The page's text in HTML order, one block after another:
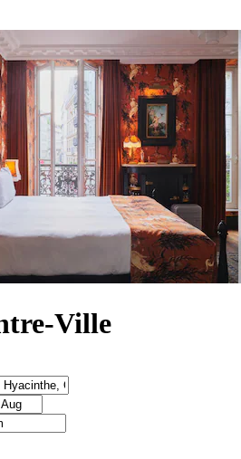
Ville